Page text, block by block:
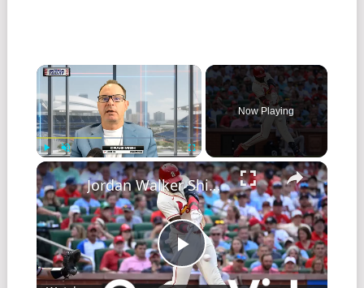
Play Unmute Fullscreen
Now Playing
Play
Jordan Walker Shines: MLB Game Insights & Surprises